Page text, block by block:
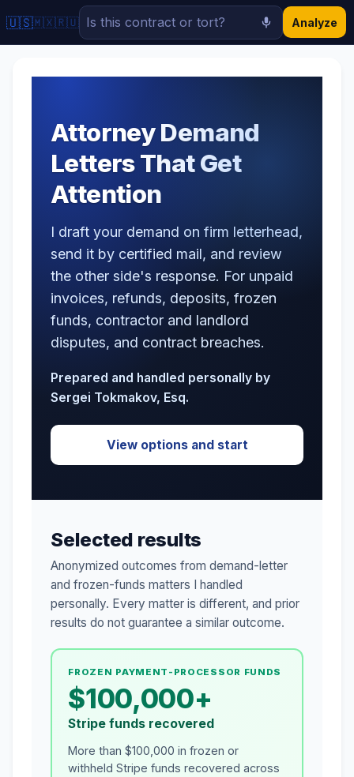
🇺🇸🇲🇽🇷🇺 Analyze
Attorney Demand
Letters That Get
Attention
I draft your demand on firm letterhead,
send it by certified mail, and review
the other side's response. For unpaid
invoices, refunds, deposits, frozen
funds, contractor and landlord
disputes, and contract breaches.
Prepared and handled personally by
Sergei Tokmakov, Esq.
View options and start
Selected results
Anonymized outcomes from demand-letter
and frozen-funds matters I handled
personally. Every matter is different, and prior
results do not guarantee a similar outcome.
FROZEN PAYMENT-PROCESSOR FUNDS
$100,000+
Stripe funds recovered
More than $100,000 in frozen or
withheld Stripe funds recovered across